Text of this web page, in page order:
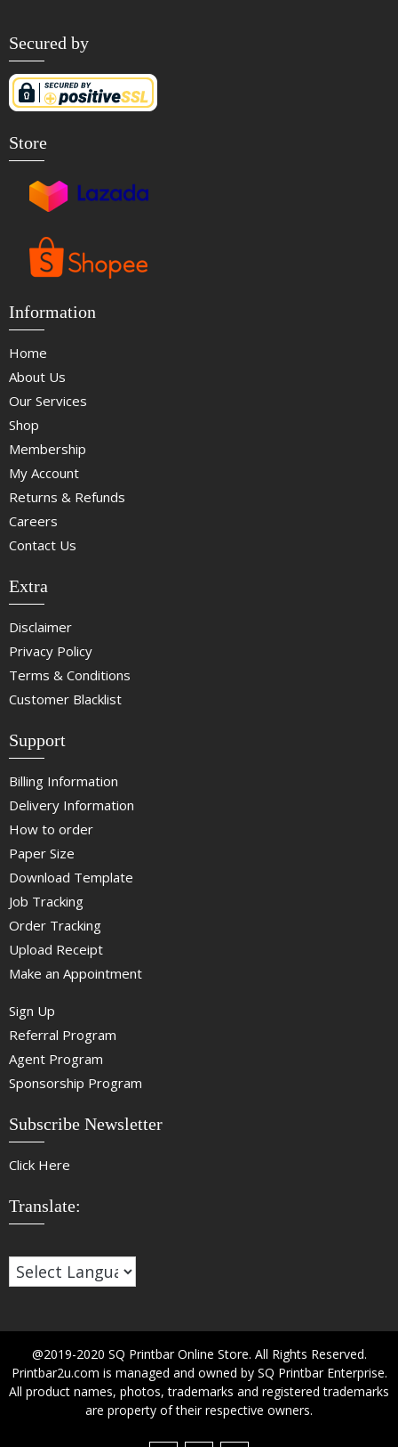
Secured by
Store
Information
Home
About Us
Our Services
Shop
Membership
My Account
Returns & Refunds
Careers
Contact Us
Extra
Disclaimer
Privacy Policy
Terms & Conditions
Customer Blacklist
Support
Billing Information
Delivery Information
How to order
Paper Size
Download Template
Job Tracking
Order Tracking
Upload Receipt
Make an Appointment
Sign Up
Referral Program
Agent Program
Sponsorship Program
Subscribe Newsletter
Click Here
Translate:
@2019-2020 SQ Printbar Online Store. All Rights Reserved.
Printbar2u.com is managed and owned by SQ Printbar Enterprise.
All product names, photos, trademarks and registered trademarks
are property of their respective owners.